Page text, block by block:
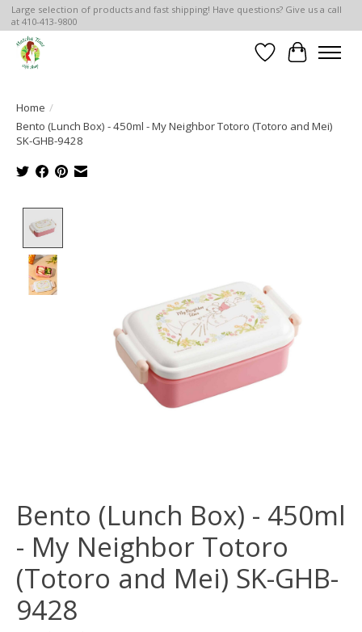
Large selection of products and fast shipping! Have questions? Give us a call
at 410-413-9800
Wish List
Cart
Home /
Bento (Lunch Box) - 450ml - My Neighbor Totoro (Totoro and Mei)
SK-GHB-9428
Bento (Lunch Box) - 450ml
- My Neighbor Totoro
(Totoro and Mei) SK-GHB-
9428